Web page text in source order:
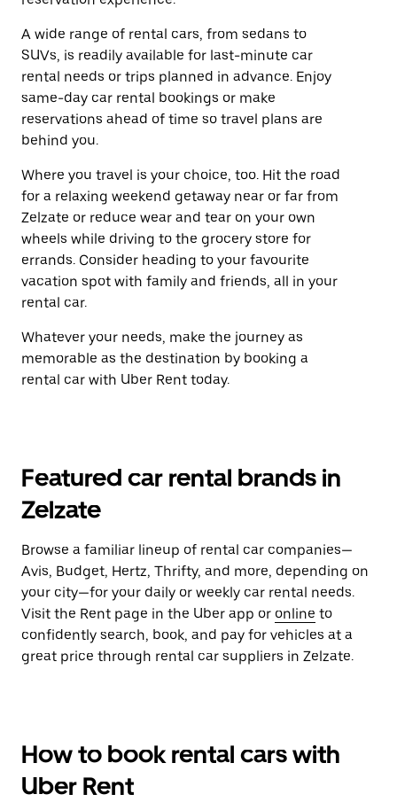
A wide range of rental cars, from sedans to
SUVs, is readily available for last-minute car
rental needs or trips planned in advance. Enjoy
same-day car rental bookings or make
reservations ahead of time so travel plans are
behind you.
Where you travel is your choice, too. Hit the road
for a relaxing weekend getaway near or far from
Zelzate or reduce wear and tear on your own
wheels while driving to the grocery store for
errands. Consider heading to your favourite
vacation spot with family and friends, all in your
rental car.
Whatever your needs, make the journey as
memorable as the destination by booking a
rental car with Uber Rent today.
Featured car rental brands in
Zelzate
Browse a familiar lineup of rental car companies—
Avis, Budget, Hertz, Thrifty, and more, depending on
your city—for your daily or weekly car rental needs.
Visit the Rent page in the Uber app or online to
confidently search, book, and pay for vehicles at a
great price through rental car suppliers in Zelzate.
How to book rental cars with
Uber Rent